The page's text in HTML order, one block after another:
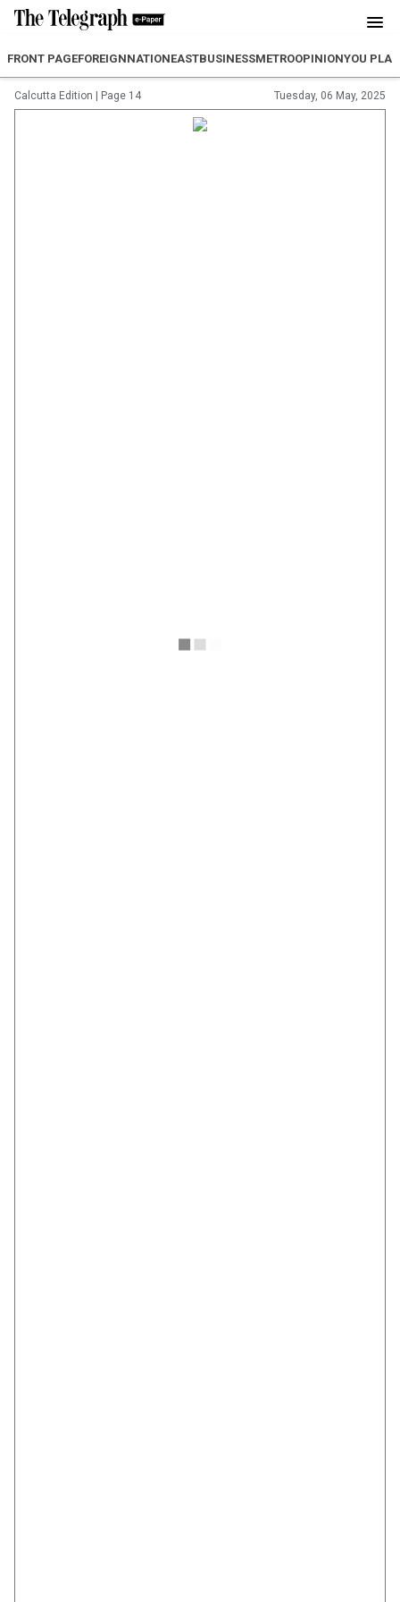
FRONT PAGEFOREIGNNATIONEASTBUSINESSMETROOPINIONYOU PLAN
Calcutta Edition Page 14 Tuesday, 06 May, 2025